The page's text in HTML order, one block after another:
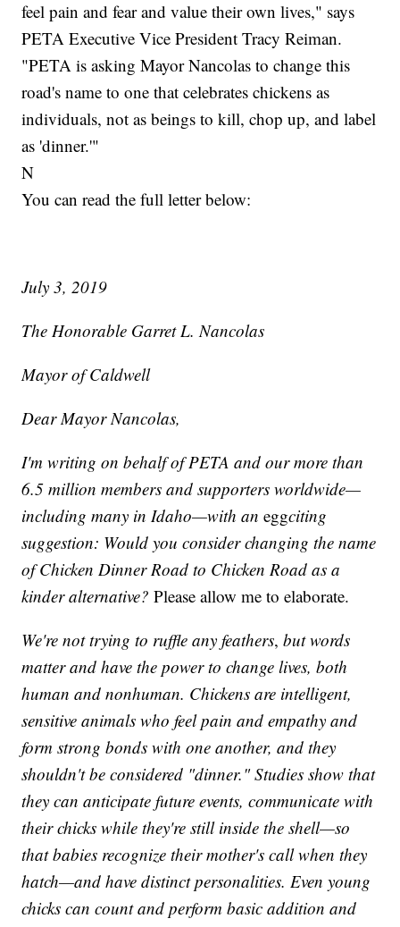
feel pain and fear and value their own lives," says
PETA Executive Vice President Tracy Reiman.
"PETA is asking Mayor Nancolas to change this
road's name to one that celebrates chickens as
individuals, not as beings to kill, chop up, and label
as 'dinner.'"
N
You can read the full letter below:
July 3, 2019
The Honorable Garret L. Nancolas
Mayor of Caldwell
Dear Mayor Nancolas,
I'm writing on behalf of PETA and our more than
6.5 million members and supporters worldwide—
including many in Idaho—with aneggciting
suggestion: Would you consider changing the name
of Chicken Dinner Road to Chicken Road as a
kinder alternative?Please allow me to elaborate.
We're not trying to ruffle any feathers,but words
matter and have the power to change lives, both
human and nonhuman. Chickens are intelligent,
sensitive animals who feel pain and empathy and
form strong bonds with one another, and they
shouldn't be considered "dinner." Studies show that
they can anticipate future events, communicate with
their chicks while they're still inside the shell—so
that babies recognize their mother's call when they
hatch—and have distinct personalities. Even young
chicks can count and perform basic addition and